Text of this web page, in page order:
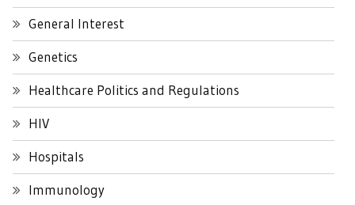
General Interest
Genetics
Healthcare Politics and Regulations
HIV
Hospitals
Immunology